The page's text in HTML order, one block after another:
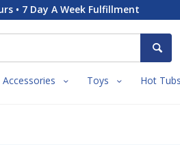
• 7 Day A Week Fulfillment
Accessories Toys Hot Tubs